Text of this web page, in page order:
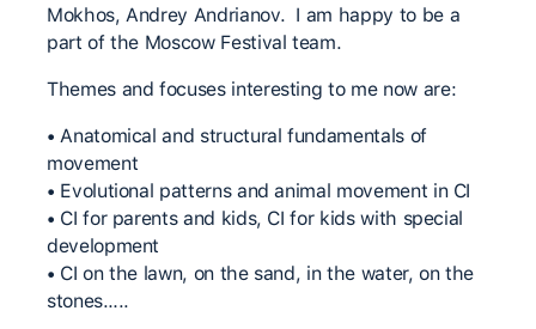
Mokhos, Andrey Andrianov. I am happy to be a
part of the Moscow Festival team.
Themes and focuses interesting to me now are:
• Anatomical and structural fundamentals of
movement
• Evolutional patterns and animal movement in CI
• CI for parents and kids, CI for kids with special
development
• CI on the lawn, on the sand, in the water, on the
stones…..